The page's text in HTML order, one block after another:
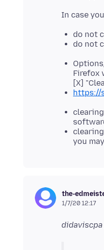
do not
do not
Firefox
[X]
https://
you
the-
1/7/20 12:17
didaviscpa